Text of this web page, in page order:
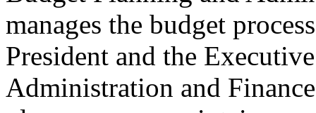
manages the budget
President and the
Administration and